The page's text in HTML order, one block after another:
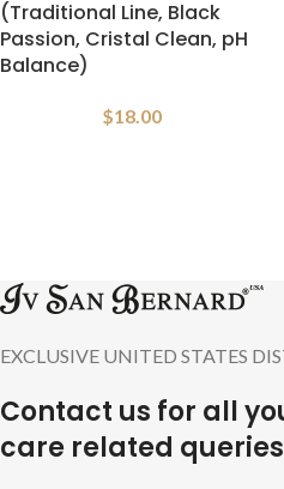
(Traditional Line, Black
Passion, Cristal Clean, pH
Balance)
$18.00
EXCLUSIVE UNITED STATES
Contact us for all
care related